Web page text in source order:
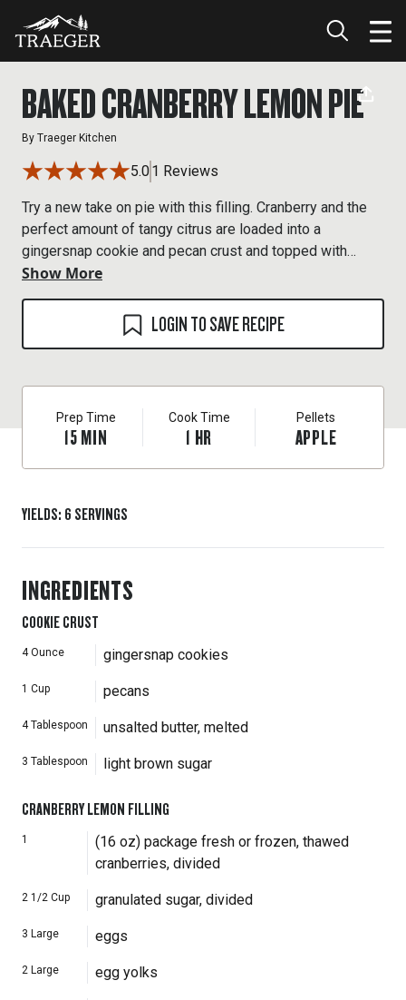
BAKED CRANBERRY LEMON PIE
By Traeger Kitchen
5.01 Reviews
Try a new take on pie with this filling. Cranberry and the
perfect amount of tangy citrus are loaded into a
gingersnap cookie and pecan crust and topped with
sugared cranberries.
Show More
LOGIN TO SAVE RECIPE
Prep Time
15MIN
Cook Time
1 HR
Pellets
APPLE
YIELDS: 6 SERVINGS
INGREDIENTS
COOKIE CRUST
4 Ounce gingersnap cookies
1 Cup pecans
4 Tablespoon unsalted butter, melted
3 Tablespoon light brown sugar
CRANBERRY LEMON FILLING
1
(16 oz) package fresh or frozen, thawed
cranberries, divided
2 1/2 Cup granulated sugar, divided
3 Large eggs
2 Large egg yolks